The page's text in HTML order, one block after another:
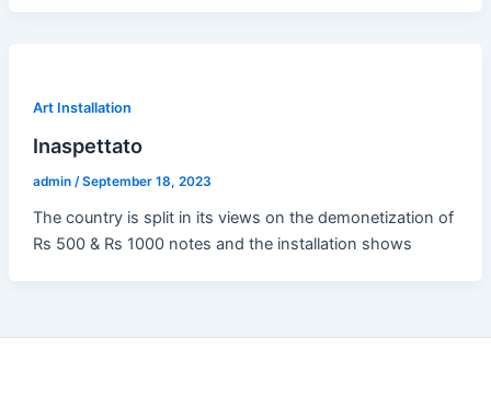
Art Installation
Inaspettato
admin /September 18, 2023
The country is split in its views on the demonetization of
Rs 500 & Rs 1000 notes and the installation shows